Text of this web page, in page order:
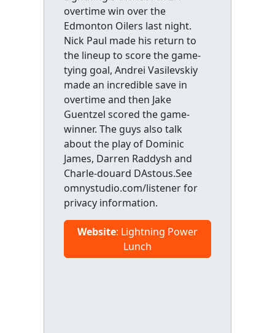
overtime win over the
Edmonton Oilers last night.
Nick Paul made his return to
the lineup to score the game-
tying goal, Andrei Vasilevskiy
made an incredible save in
overtime and then Jake
Guentzel scored the game-
winner. The guys also talk
about the play of Dominic
James, Darren Raddysh and
Charle-douard DAstous.See
omnystudio.com/listener for
privacy information.
Website: Lightning Power
Lunch